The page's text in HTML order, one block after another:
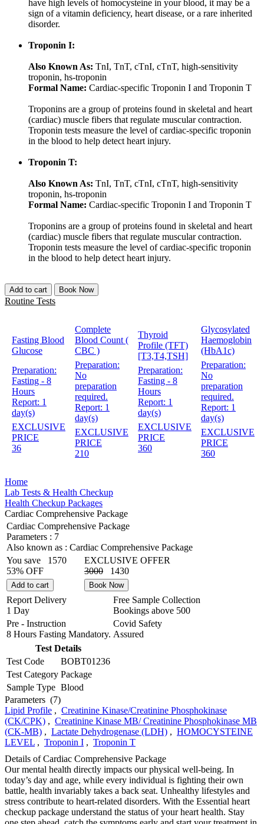
have high levels of homocysteine in your blood, it may be a
sign of a vitamin deficiency, heart disease, or a rare inherited
disorder.
Troponin I:
Also Known As: TnI, TnT, cTnI, cTnT, high-sensitivity
troponin, hs-troponin
Formal Name: Cardiac-specific Troponin I and Troponin T
Troponins are a group of proteins found in skeletal and heart
(cardiac) muscle fibers that regulate muscular contraction.
Troponin tests measure the level of cardiac-specific troponin
in the blood to help detect heart injury.
Troponin T:
Also Known As: TnI, TnT, cTnI, cTnT, high-sensitivity
troponin, hs-troponin
Formal Name: Cardiac-specific Troponin I and Troponin T
Troponins are a group of proteins found in skeletal and heart
(cardiac) muscle fibers that regulate muscular contraction.
Troponin tests measure the level of cardiac-specific troponin
in the blood to help detect heart injury.
Add to cart Book Now
Routine Tests
Fasting Blood
Glucose
Preparation:
Fasting - 8
Hours
Report: 1
day(s)
EXCLUSIVE
PRICE
36
Complete
Blood Count (
CBC )
Preparation:
No
preparation
required.
Report: 1
day(s)
EXCLUSIVE
PRICE
210
Thyroid
Profile (TFT)
[T3,T4,TSH]
Preparation:
Fasting - 8
Hours
Report: 1
day(s)
EXCLUSIVE
PRICE
360
Glycosylated
Haemoglobin
(HbA1c)
Preparation:
No
preparation
required.
Report: 1
day(s)
EXCLUSIVE
PRICE
360
Home
Lab Tests & Health Checkup
Health Checkup Packages
Cardiac Comprehensive Package
Cardiac Comprehensive Package
Parameters : 7
Also known as : Cardiac Comprehensive Package
You save
1570
53% OFF
EXCLUSIVE OFFER
3000
1430
Add to cart Book Now
Report Delivery
1 Day
Free Sample Collection
Bookings above 500
Pre - Instruction
8 Hours Fasting Mandatory.
Covid Safety
Assured
Test Details
Test Code
BOBT01236
Test Category Package
Sample Type Blood
Parameters (7)
Lipid Profile , Creatinine Kinase/Creatinine Phosphokinase
(CK/CPK) , Creatinine Kinase MB/ Creatinine Phosphokinase MB
(CK-MB) , Lactate Dehydrogenase (LDH) , HOMOCYSTEINE
LEVEL , Troponin I , Troponin T
Details of Cardiac Comprehensive Package
Our mental health directly impacts our physical well-being. In
today’s day and age, while every individual is fighting their own
battle, health invariably takes a back seat. Unhealthy lifestyles and
stress contribute to heart-related disorders. With the Essential heart
checkup package understand the status of your heart health. Stay